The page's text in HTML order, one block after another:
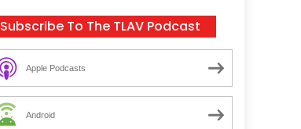
Subscribe To The TLAV Podcast
Apple Podcasts
Android